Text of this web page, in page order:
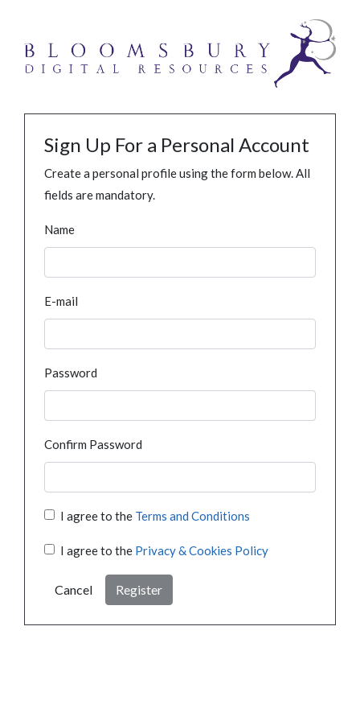
Sign Up For a Personal Account
Create a personal profile using the form below. All
fields are mandatory.
Name
E-mail
Password
Confirm Password
I agree to the Terms and Conditions
I agree to the Privacy & Cookies Policy
Cancel